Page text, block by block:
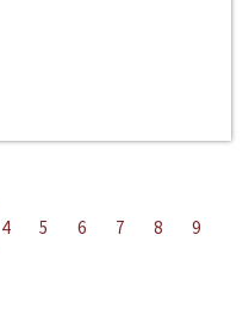
4 5 6 7 8
9